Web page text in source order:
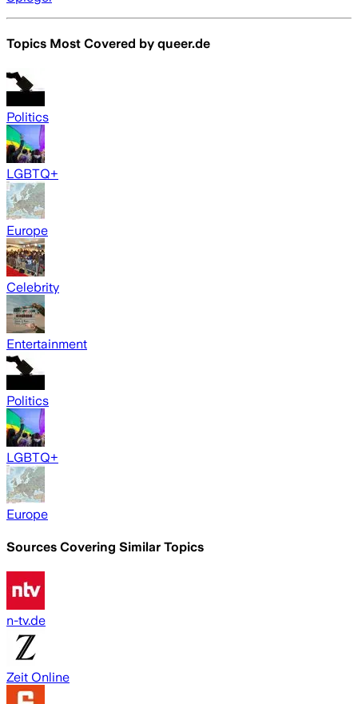
Topics Most Covered by queer.de
Politics
LGBTQ+
Europe
Celebrity
Entertainment
Politics
LGBTQ+
Europe
Sources Covering Similar Topics
n-tv.de
Zeit Online